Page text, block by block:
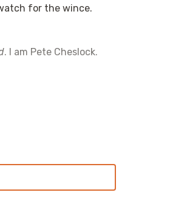
for the wince.
. I am Pete Cheslock.
of you out there, all
going into